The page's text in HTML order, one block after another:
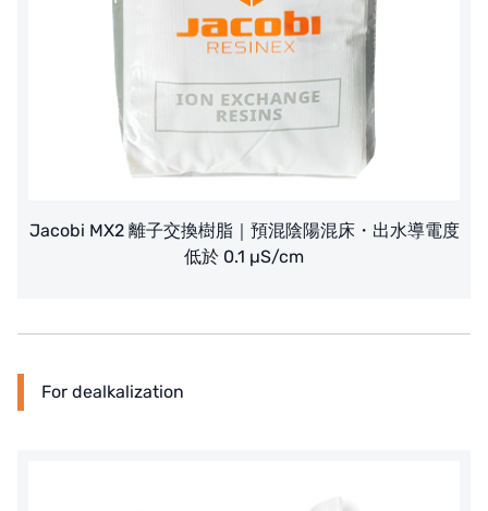
Jacobi MX2 離子交換樹脂｜預混陰陽混床・出水導電度
低於 0.1 µS/cm
For dealkalization